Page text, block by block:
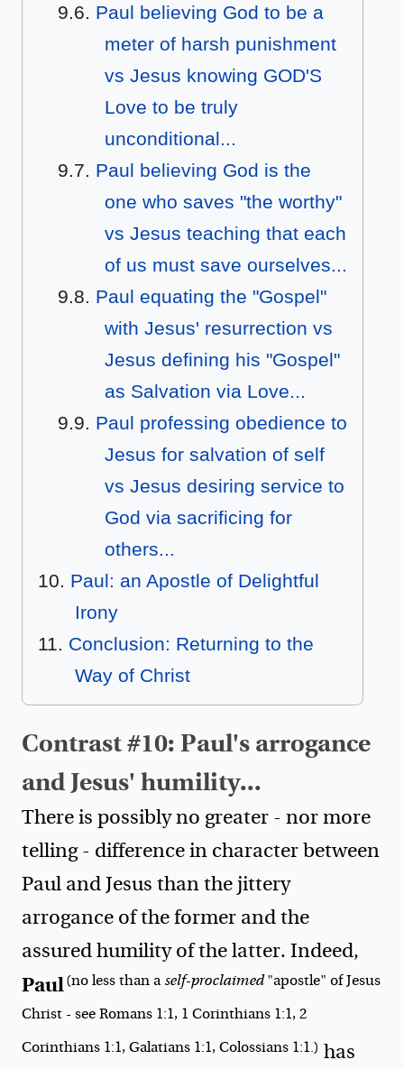
Paul believing God to be a
meter of harsh punishment
vs Jesus knowing GOD'S
Love to be truly
unconditional...
Paul believing God is the
one who saves "the worthy"
vs Jesus teaching that each
of us must save ourselves...
Paul equating the "Gospel"
with Jesus' resurrection vs
Jesus defining his "Gospel"
as Salvation via Love...
Paul professing obedience to
Jesus for salvation of self
vs Jesus desiring service to
God via sacrificing for
others...
Paul: an Apostle of Delightful
Irony
Conclusion: Returning to the
Way of Christ
Contrast #10: Paul's arrogance
and Jesus' humility...
There is possibly no greater - nor more
telling - difference in character between
Paul and Jesus than the jittery
arrogance of the former and the
assured humility of the latter. Indeed,
Paul(no less than aself-proclaimed"apostle" of Jesus
Christ - see Romans 1:1, 1 Corinthians 1:1, 2
Corinthians 1:1, Galatians 1:1, Colossians 1:1.) has